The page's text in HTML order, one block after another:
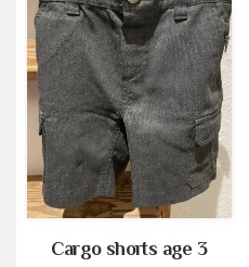
Cargo shorts age 3